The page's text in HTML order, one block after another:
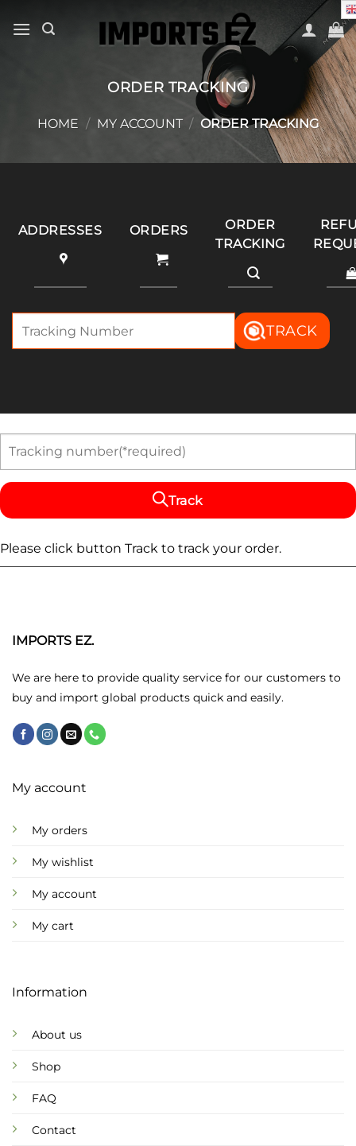
ORDER TRACKING
HOME / MY ACCOUNT / ORDER TRACKING
ADDRESSES ORDERS
ORDER
TRACKING
TRACK
Track
Please click button Track to track your order.
IMPORTS EZ.
We are here to provide quality service for our customers to
buy and import global products quick and easily.
My account
My orders
My wishlist
My account
My cart
Information
About us
Shop
FAQ
Contact